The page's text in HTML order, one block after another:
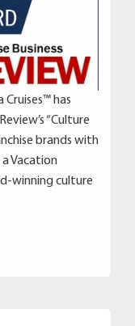
Cruises™ has
“Culture
brands with
Vacation
winning culture